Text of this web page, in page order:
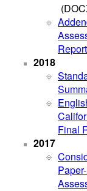
2018
Final
2017